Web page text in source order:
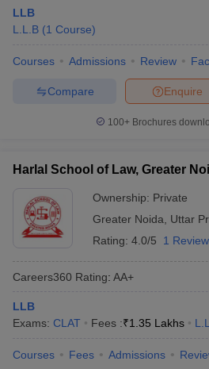
LLB
L.L.B (1 Course)
Courses Admissions Review
Enquire
Compare
100+ Brochures
Harlal School of Law, Greater
Ownership: Private
Greater Noida
Uttar
Rating: 4.0/5 1
Careers360 Rating: AA+
LLB
Exams: CLAT Fees :₹1.35 Lakhs
Courses Fees Admissions